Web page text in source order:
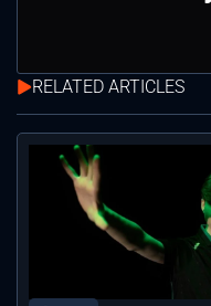
RELATED ARTICLES